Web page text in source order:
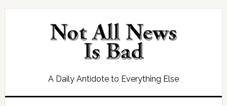
Skip
Skip
Skip
Skip
A Daily Antidote to Everything Else